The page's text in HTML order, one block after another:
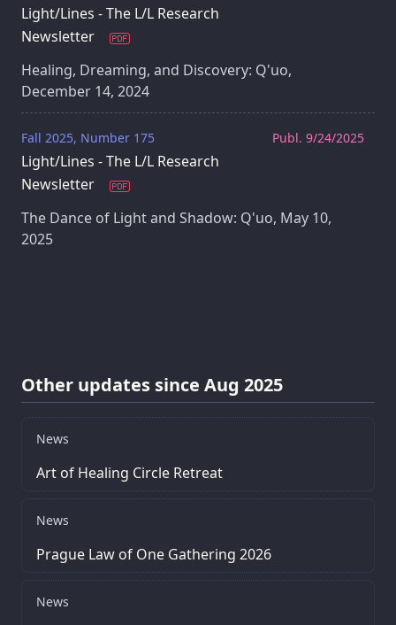
Light/Lines - The L/L Research
Newsletter
Healing, Dreaming, and Discovery: Q'uo,
December 14, 2024
Publ. 9/24/2025
Fall 2025, Number 175
Light/Lines - The L/L Research
Newsletter
The Dance of Light and Shadow: Q'uo, May 10,
2025
Other updates since Aug 2025
News
Art of Healing Circle Retreat
News
Prague Law of One Gathering 2026
News